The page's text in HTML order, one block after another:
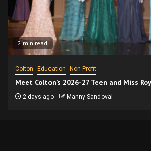
2 min read
Colton Education Non-Profit
Meet Colton’s 2026-27 Teen and Miss
2 days ago Manny Sandoval